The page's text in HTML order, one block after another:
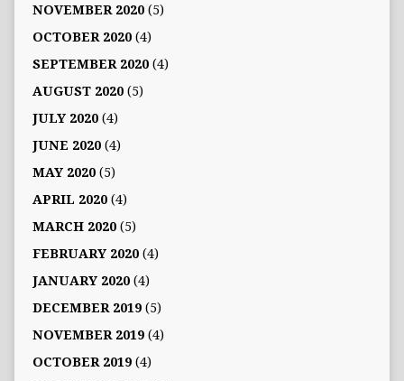
NOVEMBER 2020(5)
OCTOBER 2020(4)
SEPTEMBER 2020(4)
AUGUST 2020(5)
JULY 2020(4)
JUNE 2020(4)
MAY 2020(5)
APRIL 2020(4)
MARCH 2020(5)
FEBRUARY 2020(4)
JANUARY 2020(4)
DECEMBER 2019(5)
NOVEMBER 2019(4)
OCTOBER 2019(4)